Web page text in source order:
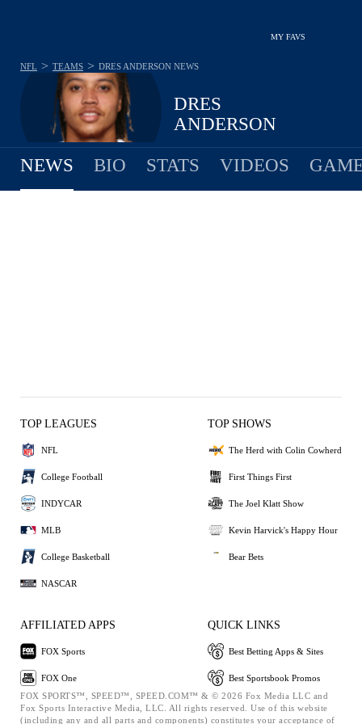
MY FAVS
DRES
ANDERSON
NFL > TEAMS > DRES ANDERSON NEWS
NEWS BIO STATS VIDEOS
TOP LEAGUES
NFL
College Football
INDYCAR
MLB
College Basketball
NASCAR
TOP SHOWS
The Herd with Colin Cowherd
First Things First
The Joel Klatt Show
Kevin Harvick's Happy Hour
Bear Bets
AFFILIATED APPS
FOX Sports
FOX One
QUICK LINKS
Best Betting Apps & Sites
Best Sportsbook Promos
FOX SPORTS™, SPEED™, SPEED.COM™ & © 2026 Fox Media LLC and
Fox Sports Interactive Media, LLC. All rights reserved. Use of this website
(including any and all parts and components) constitutes your acceptance of